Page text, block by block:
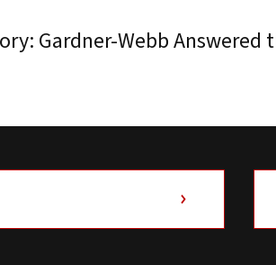
Gardner-Webb Answered